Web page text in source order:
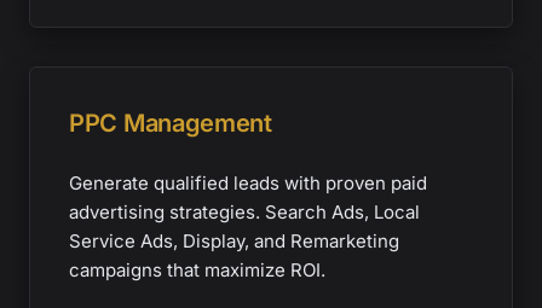
PPC Management
Generate qualified leads with proven paid
advertising strategies. Search Ads, Local
Service Ads, Display, and Remarketing
campaigns that maximize ROI.